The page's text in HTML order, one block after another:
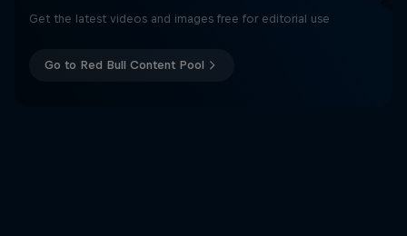
Get the latest videos and images free for editorial use
Go to Red Bull Content Pool